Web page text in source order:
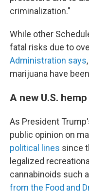
criminalization."
While other
fatal risks due to
Administration says
marijuana have
A new U.S.
As President
public opinion on
political lines since
legalized
cannabinoids such
from the Food and